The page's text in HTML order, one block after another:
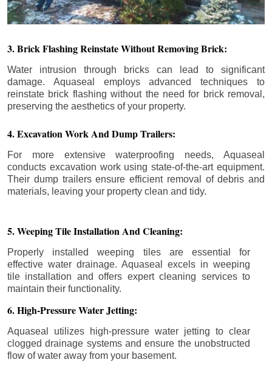
3. Brick Flashing Reinstate Without Removing Brick:
Water intrusion through bricks can lead to significant
damage. Aquaseal employs advanced techniques to
reinstate brick flashing without the need for brick removal,
preserving the aesthetics of your property.
4. Excavation Work And Dump Trailers:
For more extensive waterproofing needs, Aquaseal
conducts excavation work using state-of-the-art equipment.
Their dump trailers ensure efficient removal of debris and
materials, leaving your property clean and tidy.
5. Weeping Tile Installation And Cleaning:
Properly installed weeping tiles are essential for
effective water drainage. Aquaseal excels in weeping
tile installation and offers expert cleaning services to
maintain their functionality.
6. High-Pressure Water Jetting:
Aquaseal utilizes high-pressure water jetting to clear
clogged drainage systems and ensure the unobstructed
flow of water away from your basement.